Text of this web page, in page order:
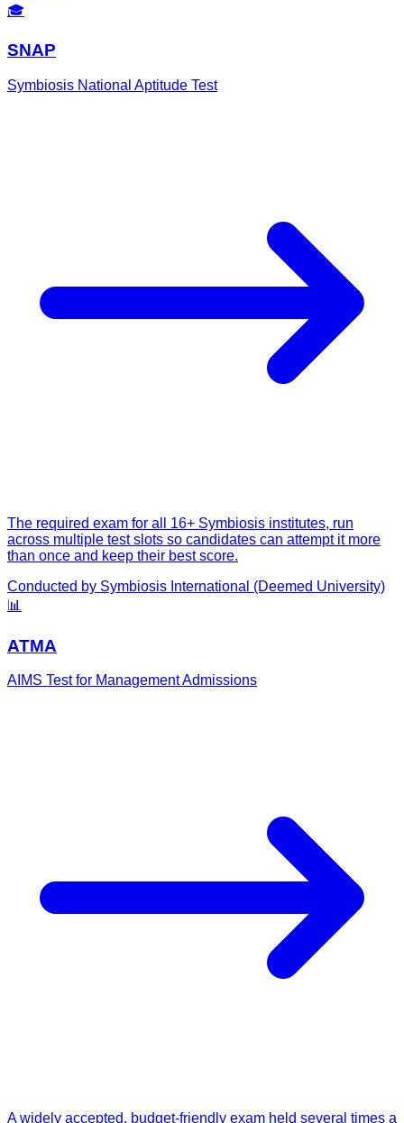
🎓
SNAP
Symbiosis National Aptitude Test
The required exam for all 16+ Symbiosis institutes, run
across multiple test slots so candidates can attempt it more
than once and keep their best score.
Conducted by Symbiosis International (Deemed University)
📊
ATMA
AIMS Test for Management Admissions
A widely accepted, budget-friendly exam held several times a